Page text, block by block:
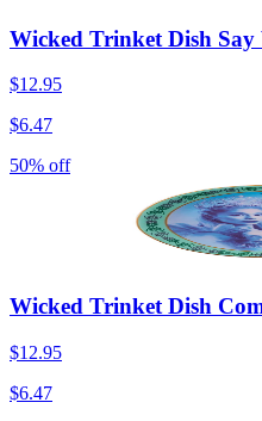
Wicked Trinket Dish
$12.95
$6.47
50% off
Wicked Trinket Dish
$12.95
$6.47